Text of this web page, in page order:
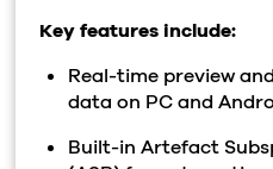
Key features include:
Real-time preview
data on PC and
Built-in Artefact